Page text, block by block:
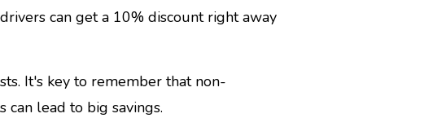
can get a 10% discount right away
It's key to remember that non-
can lead to big savings.